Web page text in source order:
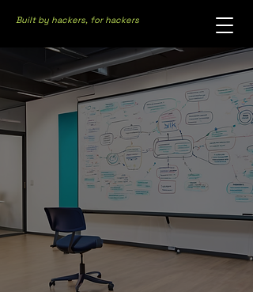
Built by hackers, for hackers